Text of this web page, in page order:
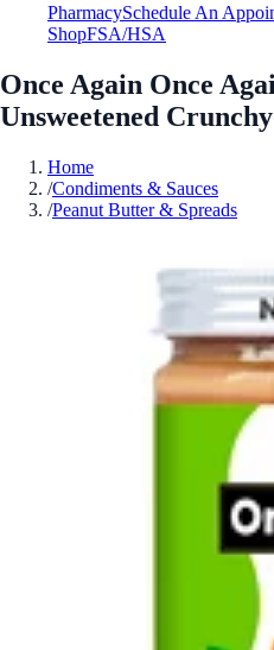
PharmacySchedule An
ShopFSA/HSA
Once Again Once
Unsweetened
Home
/Condiments & Sauces
/Peanut Butter & Spreads